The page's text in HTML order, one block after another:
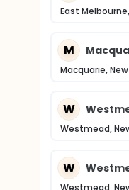
East
M
Macquarie,
W
Westmead,
W
Westmead,